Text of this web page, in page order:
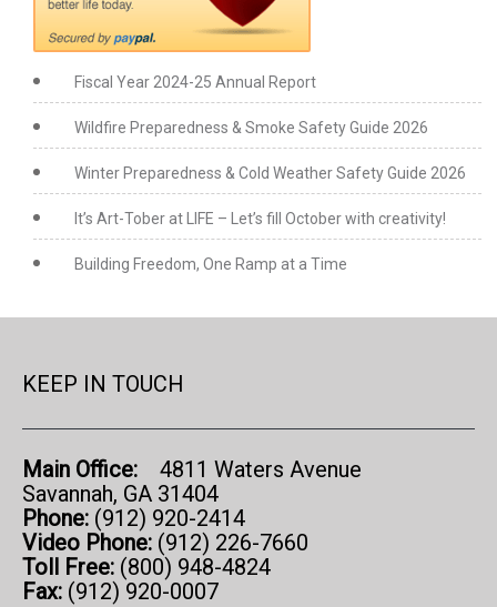
Fiscal Year 2024-25 Annual Report
Wildfire Preparedness & Smoke Safety Guide 2026
Winter Preparedness & Cold Weather Safety Guide 2026
It’s Art-Tober at LIFE – Let’s fill October with creativity!
Building Freedom, One Ramp at a Time
KEEP IN TOUCH
Main Office:
4811 Waters Avenue
Savannah, GA 31404
Phone: (912) 920-2414
Video Phone: (912) 226-7660
Toll Free: (800) 948-4824
Fax: (912) 920-0007